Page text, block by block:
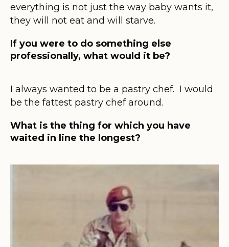
everything is not just the way baby wants it,
they will not eat and will starve.
If you were to do something else
professionally, what would it be?
I always wanted to be a pastry chef. I would
be the fattest pastry chef around.
What is the thing for which you have
waited in line the longest?